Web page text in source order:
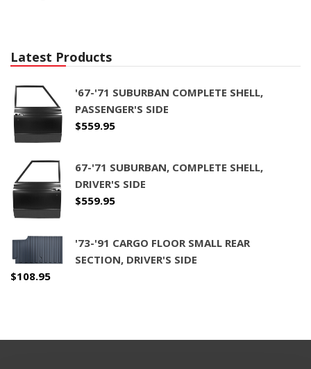
Latest Products
'67-'71 SUBURBAN COMPLETE SHELL,
PASSENGER'S SIDE
$559.95
67-'71 SUBURBAN, COMPLETE SHELL,
DRIVER'S SIDE
$559.95
'73-'91 CARGO FLOOR SMALL REAR
SECTION, DRIVER'S SIDE
$108.95